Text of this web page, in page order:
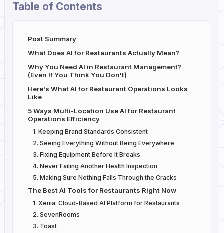
Table of Contents
Post Summary
What Does AI for Restaurants Actually Mean?
Why You Need AI in Restaurant Management?
(Even If You Think You Don't)
Here's What AI for Restaurant Operations Looks
Like
5 Ways Multi-Location Use AI for Restaurant
Operations Efficiency
1. Keeping Brand Standards Consistent
2. Seeing Everything Without Being Everywhere
3. Fixing Equipment Before It Breaks
4. Never Failing Another Health Inspection
5. Making Sure Nothing Falls Through the Cracks
The Best AI Tools for Restaurants Right Now
1. Xenia: Cloud-Based AI Platform for Restaurants
2. SevenRooms
3. Toast